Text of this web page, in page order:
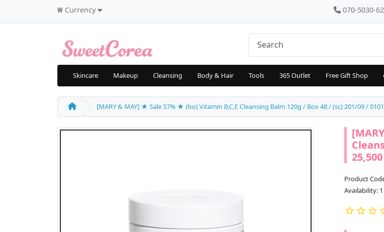
₩ Currency 070-5030-
Skincare Makeup Cleansing Body & Hair Tools 365 Outlet Free Gift Shop
[MARY & MAY] ★ Sale 57% ★ (bo) Vitamin B,C,E Cleansing Balm 120g / Box 48 / (sc) 201/09 /
Product
Availability: 1